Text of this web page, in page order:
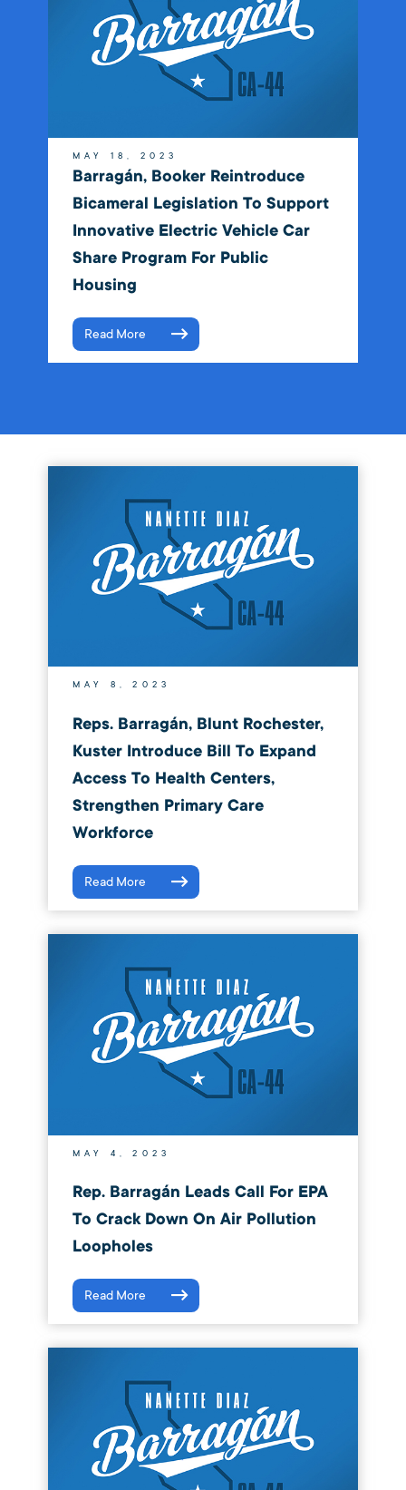
MAY 18, 2023
Barragán, Booker Reintroduce
Bicameral Legislation To Support
Innovative Electric Vehicle Car
Share Program For Public
Housing
Read More
MAY 8, 2023
Reps. Barragán, Blunt Rochester,
Kuster Introduce Bill To Expand
Access To Health Centers,
Strengthen Primary Care
Workforce
Read More
MAY 4, 2023
Rep. Barragán Leads Call For EPA
To Crack Down On Air Pollution
Loopholes
Read More